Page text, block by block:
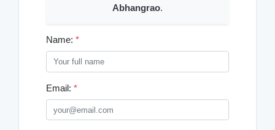
Abhangrao.
Name: *
Email: *